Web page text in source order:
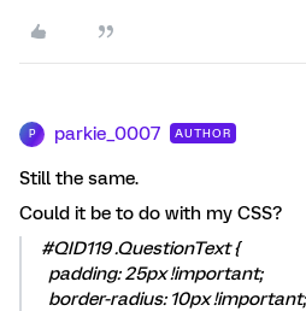
P parkie_0007 AUTHOR
Still the same.
Could it be to do with my CSS?
#QID119 .QuestionText {
padding: 25px !important;
border-radius: 10px !important;